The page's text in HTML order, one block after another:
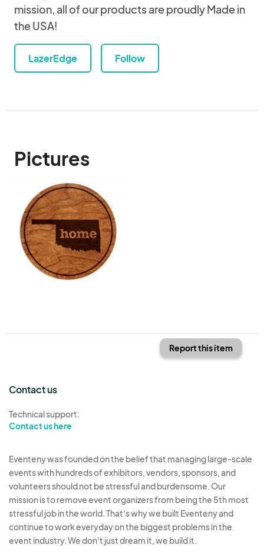
mission, all of our products are proudly Made in
the USA!
LazerEdge Follow
Pictures
Report this item
Contact us
Technical support:
Contact us here
Eventeny was founded on the belief that managing large-scale
events with hundreds of exhibitors, vendors, sponsors, and
volunteers should not be stressful and burdensome. Our
mission is to remove event organizers from being the 5th most
stressful job in the world. That's why we built Eventeny and
continue to work everyday on the biggest problems in the
event industry. We don't just dream it, we build it.